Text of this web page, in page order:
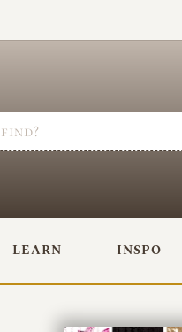
LEARN INSPO